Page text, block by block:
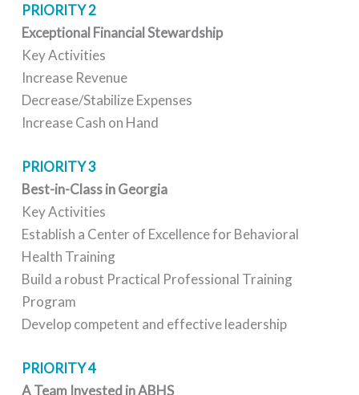
PRIORITY 2
Exceptional Financial Stewardship
Key Activities
Increase Revenue
Decrease/Stabilize Expenses
Increase Cash on Hand
PRIORITY 3
Best-in-Class in Georgia
Key Activities
Establish a Center of Excellence for Behavioral
Health Training
Build a robust Practical Professional Training
Program
Develop competent and effective leadership
PRIORITY 4
A Team Invested in ABHS